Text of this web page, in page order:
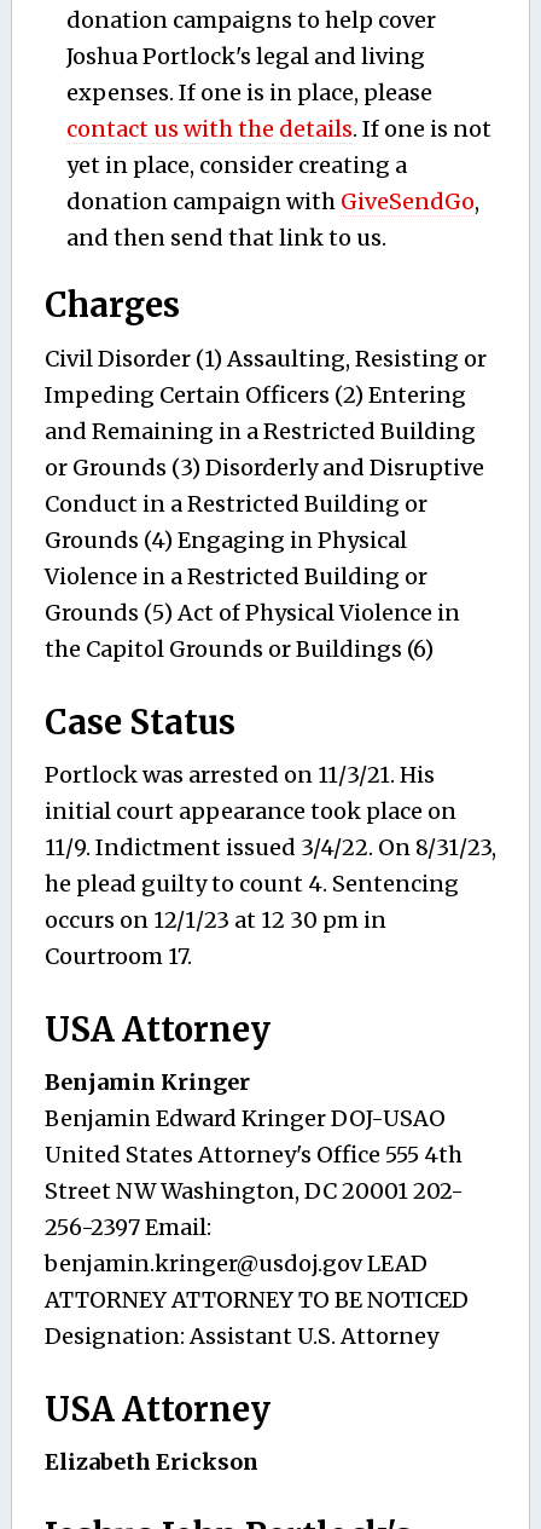
donation campaigns to help cover
Joshua Portlock's legal and living
expenses. If one is in place, please
contact us with the details. If one is not
yet in place, consider creating a
donation campaign with GiveSendGo,
and then send that link to us.
Charges
Civil Disorder (1) Assaulting, Resisting or
Impeding Certain Officers (2) Entering
and Remaining in a Restricted Building
or Grounds (3) Disorderly and Disruptive
Conduct in a Restricted Building or
Grounds (4) Engaging in Physical
Violence in a Restricted Building or
Grounds (5) Act of Physical Violence in
the Capitol Grounds or Buildings (6)
Case Status
Portlock was arrested on 11/3/21. His
initial court appearance took place on
11/9. Indictment issued 3/4/22. On 8/31/23,
he plead guilty to count 4. Sentencing
occurs on 12/1/23 at 12 30 pm in
Courtroom 17.
USA Attorney
Benjamin Kringer
Benjamin Edward Kringer DOJ-USAO
United States Attorney's Office 555 4th
Street NW Washington, DC 20001 202-
256-2397 Email:
benjamin.kringer@usdoj.govLEAD
ATTORNEY ATTORNEY TO BE NOTICED
Designation: Assistant U.S. Attorney
USA Attorney
Elizabeth Erickson